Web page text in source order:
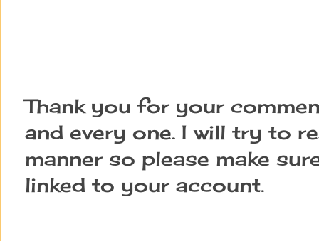
Thank you for your
and every one. I will try to
manner so please make
linked to your account.